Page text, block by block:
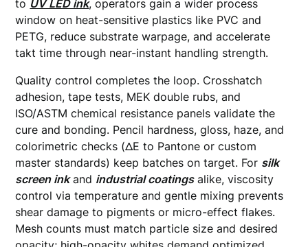
to UV LED ink, operators gain a wider process
window on heat-sensitive plastics like PVC and
PETG, reduce substrate warpage, and accelerate
takt time through near-instant handling strength.
Quality control completes the loop. Crosshatch
adhesion, tape tests, MEK double rubs, and
ISO/ASTM chemical resistance panels validate the
cure and bonding. Pencil hardness, gloss, haze, and
colorimetric checks (ΔE to Pantone or custom
master standards) keep batches on target. For silk
screen inkand industrial coatingsalike, viscosity
control via temperature and gentle mixing prevents
shear damage to pigments or micro-effect flakes.
Mesh counts must match particle size and desired